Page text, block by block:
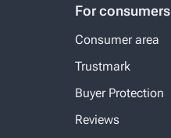
For consumers
Consumer area
Trustmark
Buyer Protection
Reviews